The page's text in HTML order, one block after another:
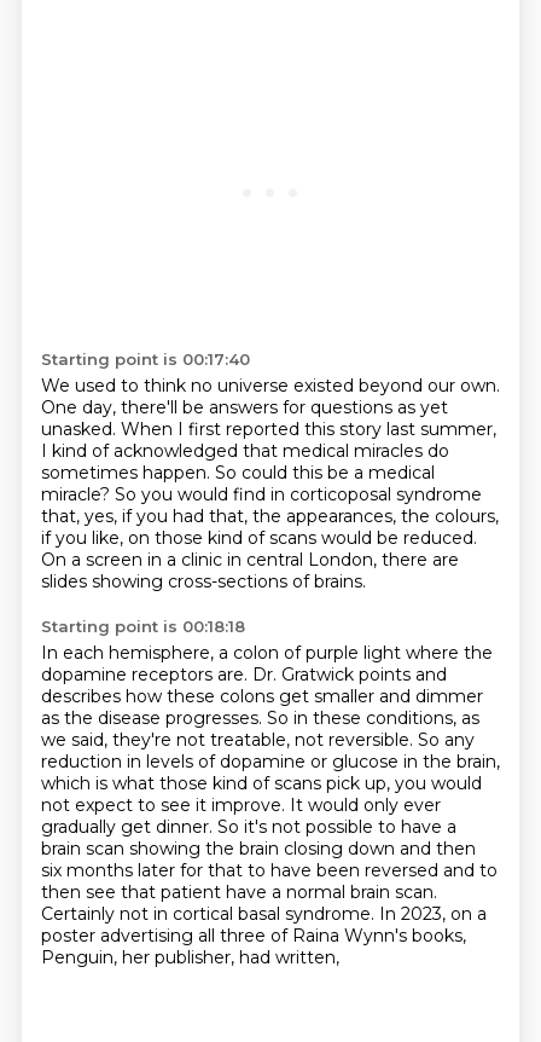
Starting point is 00:17:40
We used to think no universe existed beyond our own.
One day, there'll be answers for questions as yet
unasked. When I first reported this story last summer,
I kind of acknowledged that medical miracles do
sometimes happen. So could this be a medical
miracle? So you would find in corticoposal syndrome
that, yes, if you had that, the appearances, the colours,
if you like, on those kind of scans would be reduced.
On a screen in a clinic in central London, there are
slides showing cross-sections of brains.
Starting point is 00:18:18
In each hemisphere, a colon of purple light where the
dopamine receptors are. Dr. Gratwick points and
describes how these colons get smaller and dimmer
as the disease progresses. So in these conditions, as
we said, they're not treatable, not reversible. So any
reduction in levels of dopamine or glucose in the brain,
which is what those kind of scans pick up, you would
not expect to see it improve. It would only ever
gradually get dinner. So it's not possible to have a
brain scan showing the brain closing down and then
six months later for that to have been reversed and to
then see that patient have a normal brain scan.
Certainly not in cortical basal syndrome. In 2023, on a
poster advertising all three of Raina Wynn's books,
Penguin, her publisher, had written,